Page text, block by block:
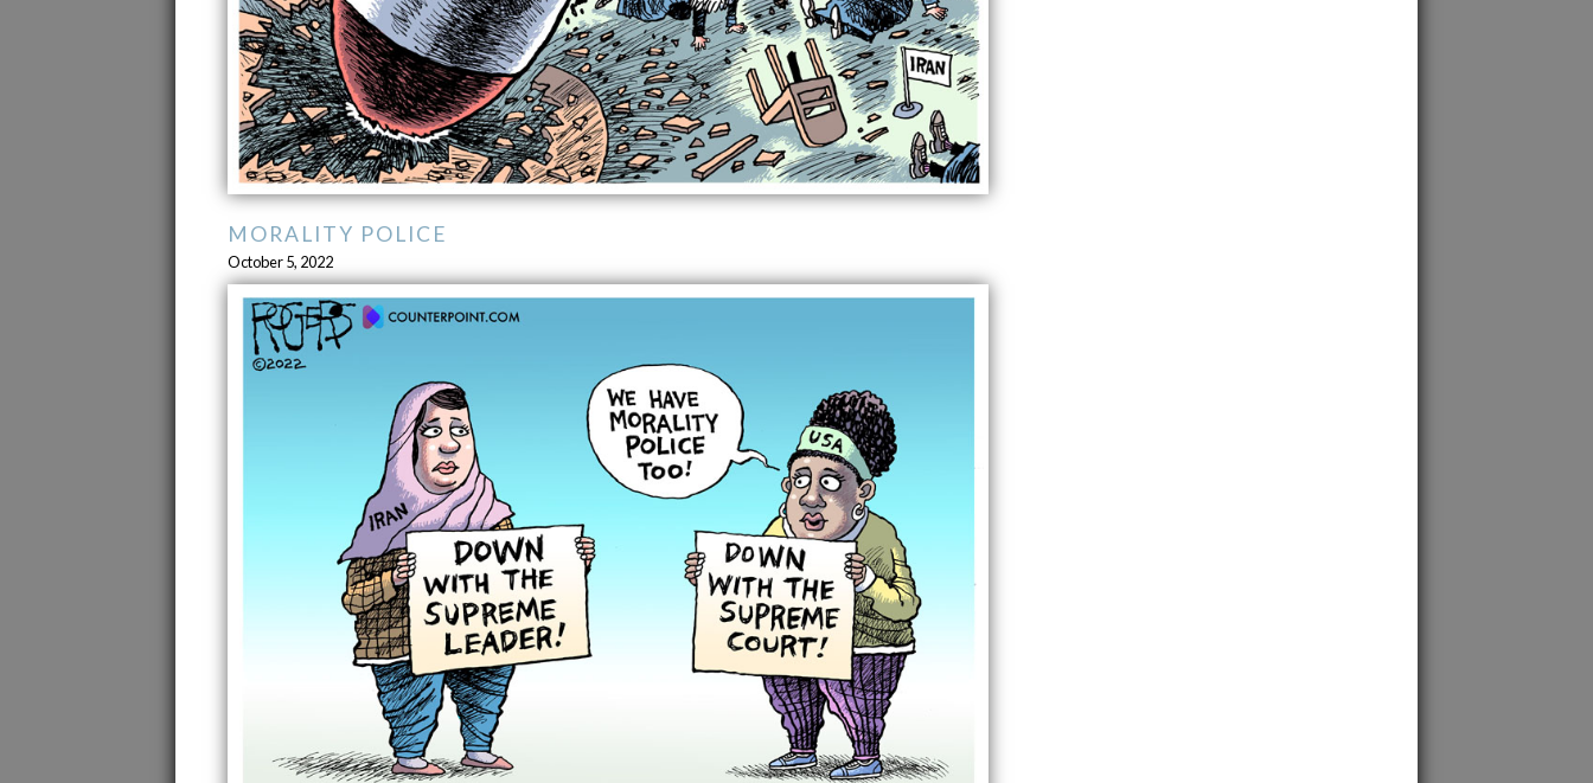
MORALITY POLICE
October 5, 2022